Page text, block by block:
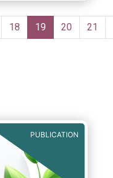
Page
18
Current
page
19 Page
20 Page
21
PUBLICATION